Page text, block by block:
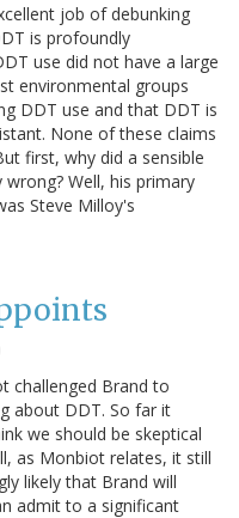
job of debunking
is profoundly
use did not have a large
environmental groups
DDT use and that DDT is
None of these claims
first, why did a sensible
Well, his primary
Steve Milloy's
challenged Brand to
about DDT. So far it
we should be skeptical
as Monbiot relates, it still
likely that Brand will
admit to a significant